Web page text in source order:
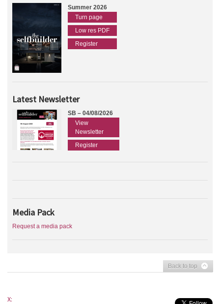
Summer 2026
Turn page
Low res PDF
Register
Latest Newsletter
SB – 04/08/2026
View
Newsletter
Register
Media Pack
Request a media pack
Back to top
X: